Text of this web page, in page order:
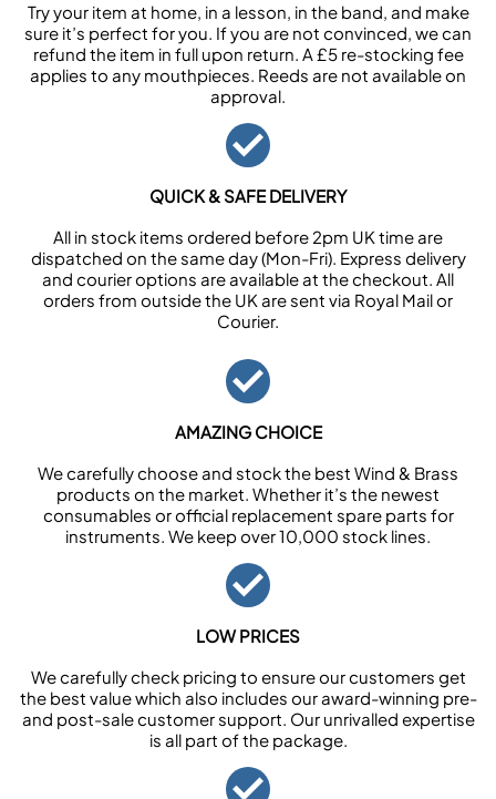
Try your item at home, in a lesson, in the band, and make
sure it’s perfect for you. If you are not convinced, we can
refund the item in full upon return. A £5 re-stocking fee
applies to any mouthpieces. Reeds are not available on
approval.
QUICK & SAFE DELIVERY
All in stock items ordered before 2pm UK time are
dispatched on the same day (Mon-Fri). Express delivery
and courier options are available at the checkout. All
orders from outside the UK are sent via Royal Mail or
Courier.
AMAZING CHOICE
We carefully choose and stock the best Wind & Brass
products on the market. Whether it’s the newest
consumables or official replacement spare parts for
instruments. We keep over 10,000 stock lines.
LOW PRICES
We carefully check pricing to ensure our customers get
the best value which also includes our award-winning pre-
and post-sale customer support. Our unrivalled expertise
is all part of the package.